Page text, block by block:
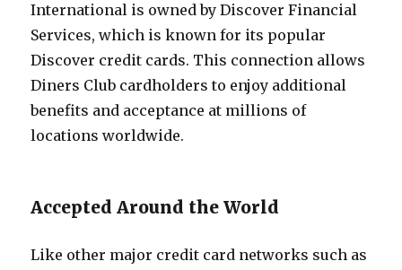
International is owned by Discover Financial
Services, which is known for its popular
Discover credit cards. This connection allows
Diners Club cardholders to enjoy additional
benefits and acceptance at millions of
locations worldwide.
Accepted Around the World
Like other major credit card networks such as